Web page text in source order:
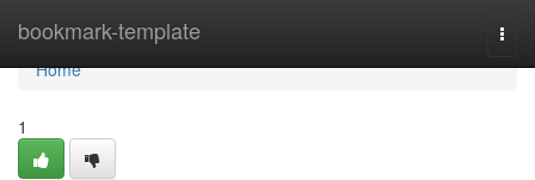
bookmark-template
Home
Home
1